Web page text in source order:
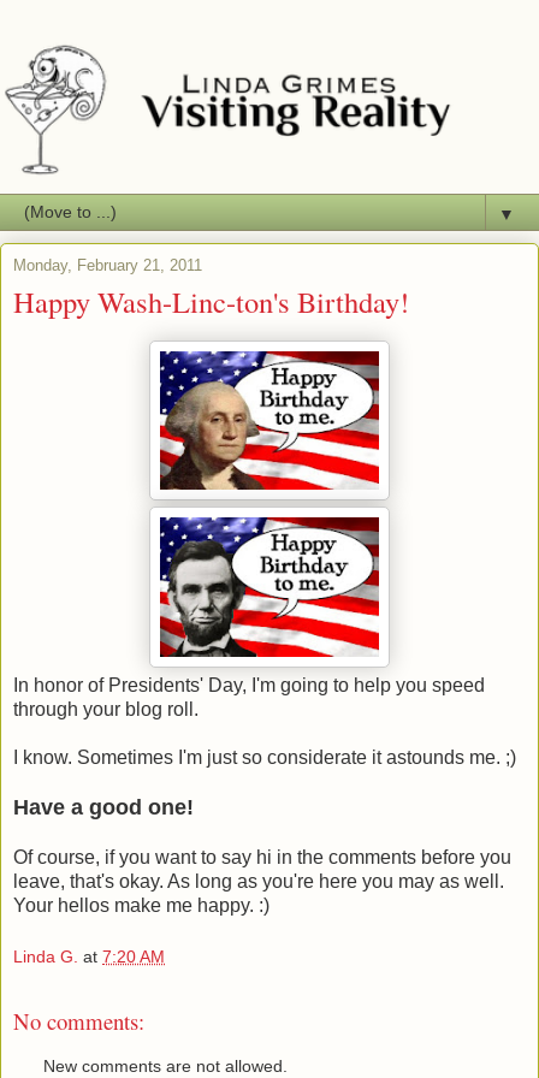
▼
Monday, February 21, 2011
Happy Wash-Linc-ton's Birthday!
In honor of Presidents' Day, I'm going to help you speed
through your blog roll.
I know. Sometimes I'm just so considerate it astounds me. ;)
Have a good one!
Of course, if you want to say hi in the comments before you
leave, that's okay. As long as you're here you may as well.
Your hellos make me happy. :)
Linda G. at 7:20 AM
No comments:
New comments are not allowed.